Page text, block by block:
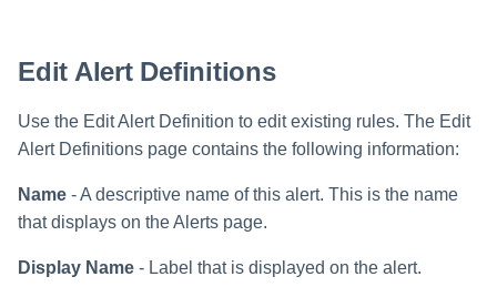
Edit Alert Definitions
Use the Edit Alert Definition to edit existing rules. The Edit
Alert Definitions page contains the following information:
Name - A descriptive name of this alert. This is the name
that displays on the Alerts page.
Display Name - Label that is displayed on the alert.